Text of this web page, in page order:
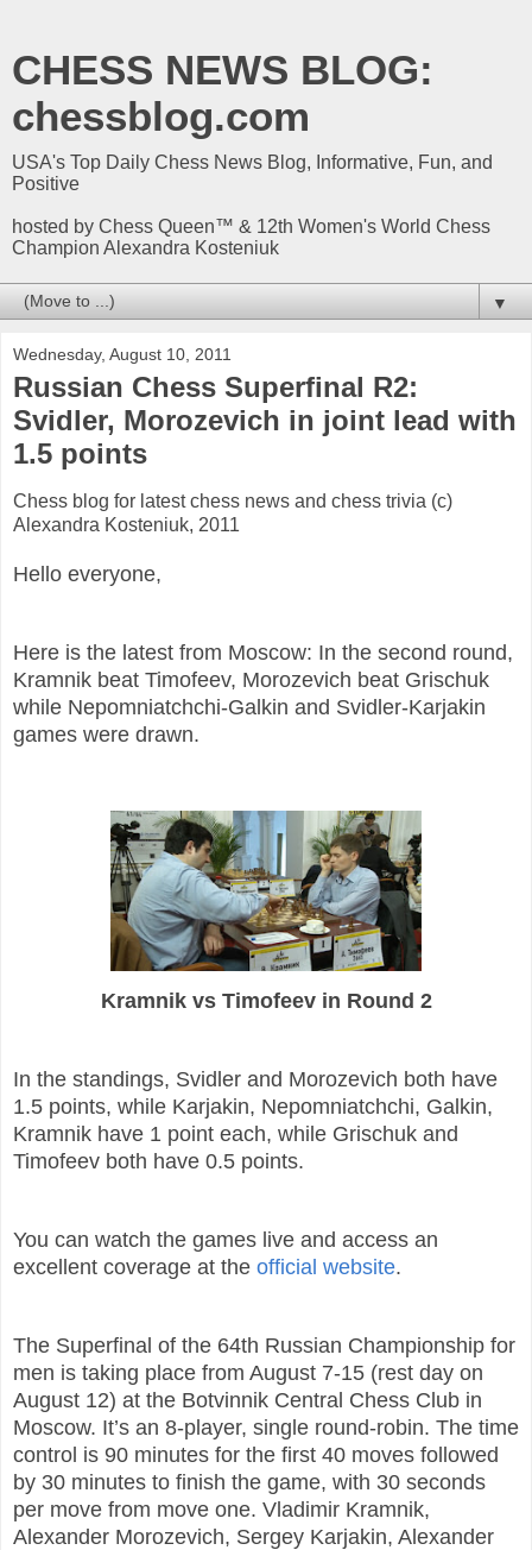
CHESS NEWS BLOG:
chessblog.com
USA's Top Daily Chess News Blog, Informative, Fun, and
Positive
hosted by Chess Queen™ & 12th Women's World Chess
Champion Alexandra Kosteniuk
▼
Wednesday, August 10, 2011
Russian Chess Superfinal R2:
Svidler, Morozevich in joint lead with
1.5 points
Chess blog for latest chess news and chess trivia (c)
Alexandra Kosteniuk, 2011
Hello everyone,
Here is the latest from Moscow: In the second round,
Kramnik beat Timofeev, Morozevich beat Grischuk
while Nepomniatchchi-Galkin and Svidler-Karjakin
games were drawn.
Kramnik vs Timofeev in Round 2
In the standings, Svidler and Morozevich both have
1.5 points, while Karjakin, Nepomniatchchi, Galkin,
Kramnik have 1 point each, while Grischuk and
Timofeev both have 0.5 points.
You can watch the games live and access an
excellent coverage at the official website.
The Superfinal of the 64th Russian Championship for
men is taking place from August 7-15 (rest day on
August 12) at the Botvinnik Central Chess Club in
Moscow. It’s an 8-player, single round-robin. The time
control is 90 minutes for the first 40 moves followed
by 30 minutes to finish the game, with 30 seconds
per move from move one. Vladimir Kramnik,
Alexander Morozevich, Sergey Karjakin, Alexander